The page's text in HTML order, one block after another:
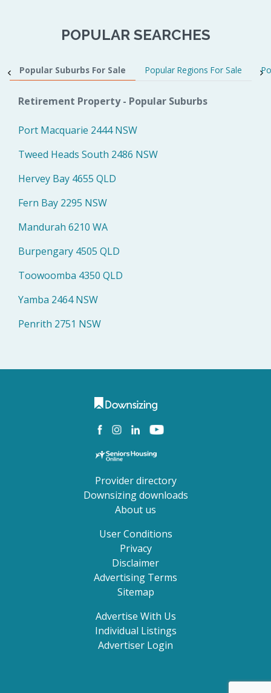
POPULAR SEARCHES
Popular Suburbs For Sale Popular Regions For Sale
Retirement Property - Popular Suburbs
Port Macquarie 2444 NSW
Tweed Heads South 2486 NSW
Hervey Bay 4655 QLD
Fern Bay 2295 NSW
Mandurah 6210 WA
Burpengary 4505 QLD
Toowoomba 4350 QLD
Yamba 2464 NSW
Penrith 2751 NSW
Provider directory
Downsizing downloads
About us
User Conditions
Privacy
Disclaimer
Advertising Terms
Sitemap
Advertise With Us
Individual Listings
Advertiser Login